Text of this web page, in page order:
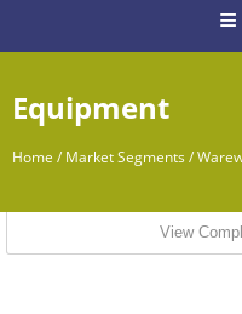
Equipment
Home /Market Segments/
View